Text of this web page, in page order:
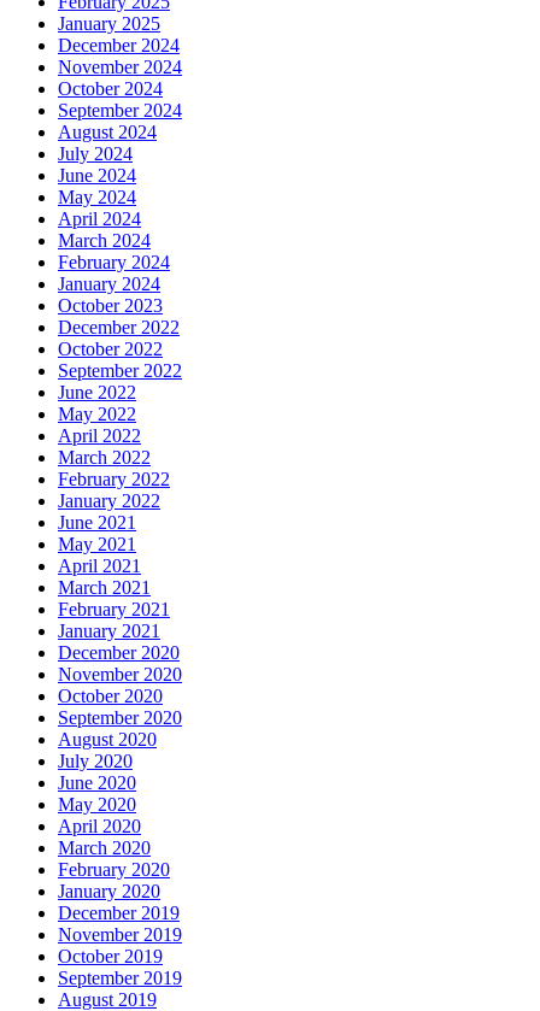
January 2025
December 2024
November 2024
October 2024
September 2024
August 2024
July 2024
June 2024
May 2024
April 2024
March 2024
February 2024
January 2024
October 2023
December 2022
October 2022
September 2022
June 2022
May 2022
April 2022
March 2022
February 2022
January 2022
June 2021
May 2021
April 2021
March 2021
February 2021
January 2021
December 2020
November 2020
October 2020
September 2020
August 2020
July 2020
June 2020
May 2020
April 2020
March 2020
February 2020
January 2020
December 2019
November 2019
October 2019
September 2019
August 2019